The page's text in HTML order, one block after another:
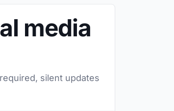
media
silent updates